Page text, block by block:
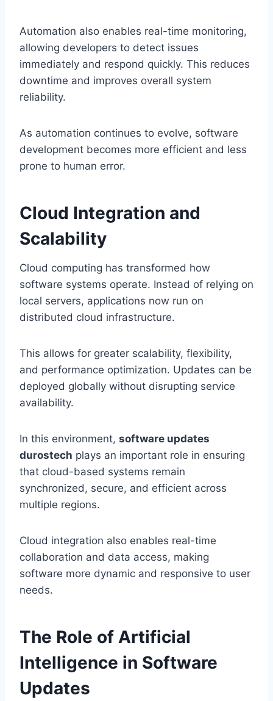
Automation also enables real-time monitoring,
allowing developers to detect issues
immediately and respond quickly. This reduces
downtime and improves overall system
reliability.
As automation continues to evolve, software
development becomes more efficient and less
prone to human error.
Cloud Integration and
Scalability
Cloud computing has transformed how
software systems operate. Instead of relying on
local servers, applications now run on
distributed cloud infrastructure.
This allows for greater scalability, flexibility,
and performance optimization. Updates can be
deployed globally without disrupting service
availability.
In this environment, software updates
durostech plays an important role in ensuring
that cloud-based systems remain
synchronized, secure, and efficient across
multiple regions.
Cloud integration also enables real-time
collaboration and data access, making
software more dynamic and responsive to user
needs.
The Role of Artificial
Intelligence in Software
Updates